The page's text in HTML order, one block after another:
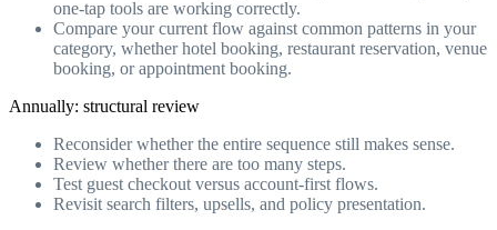
one-tap tools are working correctly.
Compare your current flow against common patterns in your
category, whether hotel booking, restaurant reservation, venue
booking, or appointment booking.
Annually: structural review
Reconsider whether the entire sequence still makes sense.
Review whether there are too many steps.
Test guest checkout versus account-first flows.
Revisit search filters, upsells, and policy presentation.